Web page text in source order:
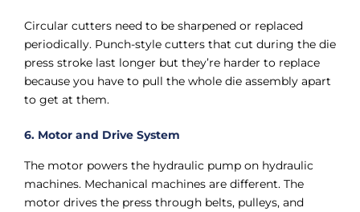
Circular cutters need to be sharpened or replaced
periodically. Punch-style cutters that cut during the die
press stroke last longer but they’re harder to replace
because you have to pull the whole die assembly apart
to get at them.
6. Motor and Drive System
The motor powers the hydraulic pump on hydraulic
machines. Mechanical machines are different. The
motor drives the press through belts, pulleys, and